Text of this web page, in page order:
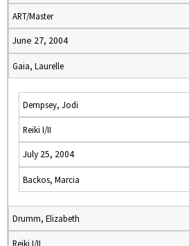
ART/Master
June 27, 2004
Gaia, Laurelle
Dempsey, Jodi
Reiki I/II
July 25, 2004
Backos, Marcia
Drumm, Elizabeth
Reiki I/II